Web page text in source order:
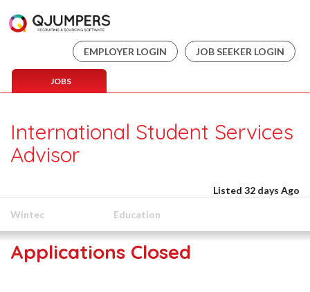
EMPLOYER LOGIN JOB SEEKER LOGIN
JOBS
International Student Services
Advisor
Listed 32 days Ago
Wintec Education
Applications Closed